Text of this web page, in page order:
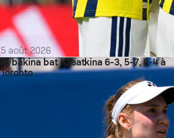
5 août 2026
Rybakina bat Kasatkina 6-3, 5-7, 6-4 à
Toronto